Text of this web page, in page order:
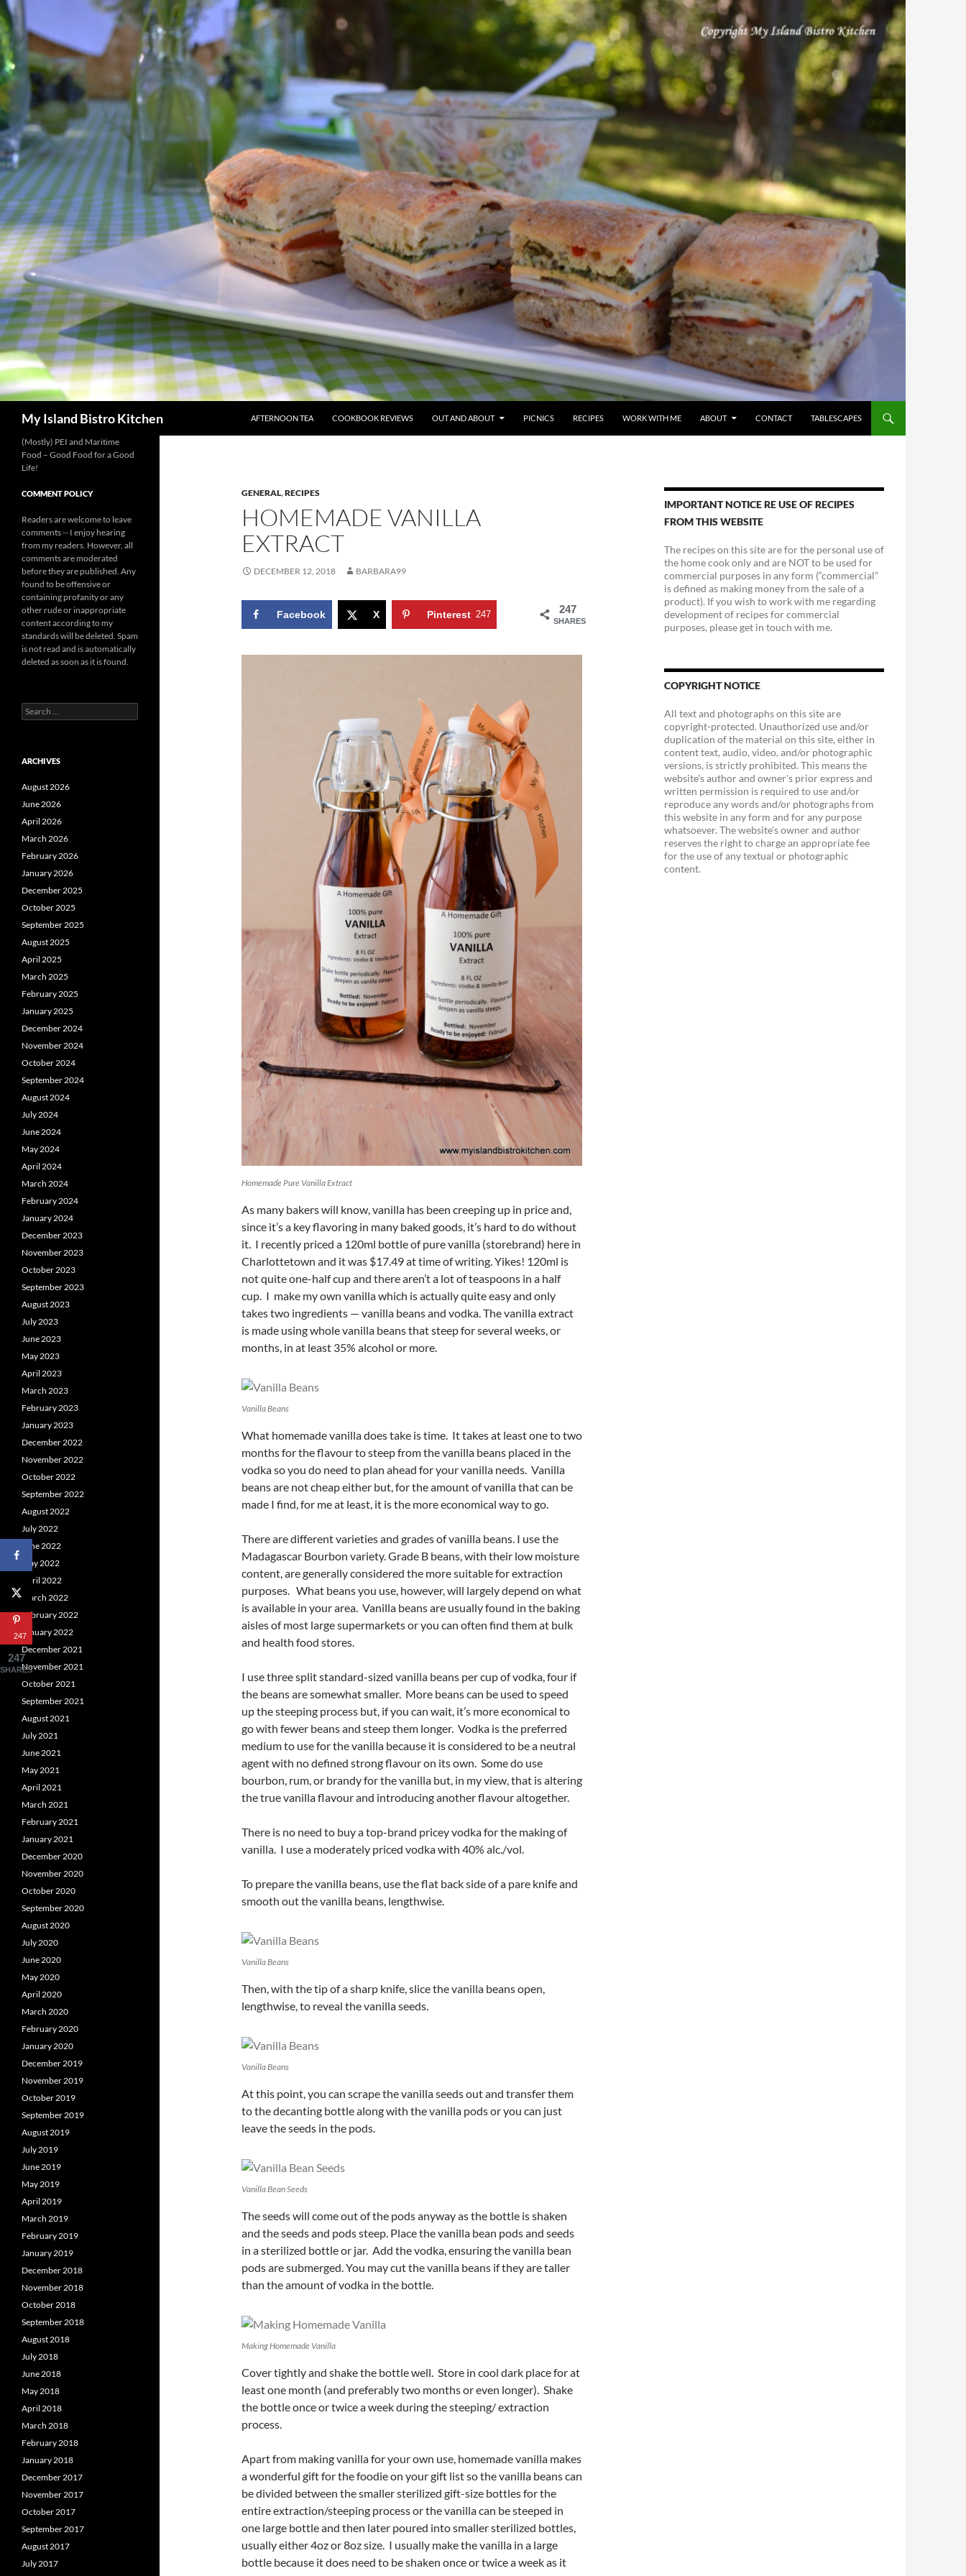
My Island Bistro Kitchen
AFTERNOON TEA
COOKBOOK REVIEWS OUT AND ABOUT PICNICS RECIPES WORK WITH ME ABOUT CONTACT TABLESCAPES
GENERAL,RECIPES
HOMEMADE VANILLA
EXTRACT
DECEMBER 12, 2018 BARBARA99
247
SHARES
Facebook X Pinterest 247
Homemade Pure Vanilla Extract
As many bakers will know, vanilla has been creeping up in price and,
since it’s a key flavoring in many baked goods, it’s hard to do without
it. I recently priced a 120ml bottle of pure vanilla (storebrand) here in
Charlottetown and it was $17.49 at time of writing. Yikes! 120ml is
not quite one-half cup and there aren’t a lot of teaspoons in a half
cup. I make my own vanilla which is actually quite easy and only
takes two ingredients — vanilla beans and vodka. The vanilla extract
is made using whole vanilla beans that steep for several weeks, or
months, in at least 35% alcohol or more.
Vanilla Beans
What homemade vanilla does take is time. It takes at least one to two
months for the flavour to steep from the vanilla beans placed in the
vodka so you do need to plan ahead for your vanilla needs. Vanilla
beans are not cheap either but, for the amount of vanilla that can be
made I find, for me at least, it is the more economical way to go.
There are different varieties and grades of vanilla beans. I use the
Madagascar Bourbon variety. Grade B beans, with their low moisture
content, are generally considered the more suitable for extraction
purposes. What beans you use, however, will largely depend on what
is available in your area. Vanilla beans are usually found in the baking
aisles of most large supermarkets or you can often find them at bulk
and health food stores.
I use three split standard-sized vanilla beans per cup of vodka, four if
the beans are somewhat smaller. More beans can be used to speed
up the steeping process but, if you can wait, it’s more economical to
go with fewer beans and steep them longer. Vodka is the preferred
medium to use for the vanilla because it is considered to be a neutral
agent with no defined strong flavour on its own. Some do use
bourbon, rum, or brandy for the vanilla but, in my view, that is altering
the true vanilla flavour and introducing another flavour altogether.
There is no need to buy a top-brand pricey vodka for the making of
vanilla. I use a moderately priced vodka with 40% alc./vol.
To prepare the vanilla beans, use the flat back side of a pare knife and
smooth out the vanilla beans, lengthwise.
Vanilla Beans
Then, with the tip of a sharp knife, slice the vanilla beans open,
lengthwise, to reveal the vanilla seeds.
Vanilla Beans
At this point, you can scrape the vanilla seeds out and transfer them
to the decanting bottle along with the vanilla pods or you can just
leave the seeds in the pods.
Vanilla Bean Seeds
The seeds will come out of the pods anyway as the bottle is shaken
and the seeds and pods steep. Place the vanilla bean pods and seeds
in a sterilized bottle or jar. Add the vodka, ensuring the vanilla bean
pods are submerged. You may cut the vanilla beans if they are taller
than the amount of vodka in the bottle.
Making Homemade Vanilla
Cover tightly and shake the bottle well. Store in cool dark place for at
least one month (and preferably two months or even longer). Shake
the bottle once or twice a week during the steeping/ extraction
process.
Apart from making vanilla for your own use, homemade vanilla makes
a wonderful gift for the foodie on your gift list so the vanilla beans can
be divided between the smaller sterilized gift-size bottles for the
entire extraction/steeping process or the vanilla can be steeped in
one large bottle and then later poured into smaller sterilized bottles,
usually either 4oz or 8oz size. I usually make the vanilla in a large
bottle because it does need to be shaken once or twice a week as it
IMPORTANT NOTICE RE USE OF RECIPES
FROM THIS WEBSITE
The recipes on this site are for the personal use of
the home cook only and are NOT to be used for
commercial purposes in any form (“commercial”
is defined as making money from the sale of a
product). If you wish to work with me regarding
development of recipes for commercial
purposes, please get in touch with me.
COPYRIGHT NOTICE
All text and photographs on this site are
copyright-protected. Unauthorized use and/or
duplication of the material on this site, either in
content text, audio, video, and/or photographic
versions, is strictly prohibited. This means the
website's author and owner's prior express and
written permission is required to use and/or
reproduce any words and/or photographs from
this website in any form and for any purpose
whatsoever. The website's owner and author
reserves the right to charge an appropriate fee
for the use of any textual or photographic
content.
(Mostly) PEI and Maritime
Food – Good Food for a Good
Life!
COMMENT POLICY
Readers are welcome to leave
comments -- I enjoy hearing
from my readers. However, all
comments are moderated
before they are published. Any
found to be offensive or
containing profanity or any
other rude or inappropriate
content according to my
standards will be deleted. Spam
is not read and is automatically
deleted as soon as it is found.
Search
for:
ARCHIVES
August 2026
June 2026
April 2026
March 2026
February 2026
January 2026
December 2025
October 2025
September 2025
August 2025
April 2025
March 2025
February 2025
January 2025
December 2024
November 2024
October 2024
September 2024
August 2024
July 2024
June 2024
May 2024
April 2024
March 2024
February 2024
January 2024
December 2023
November 2023
October 2023
September 2023
August 2023
July 2023
June 2023
May 2023
April 2023
March 2023
February 2023
January 2023
December 2022
November 2022
October 2022
September 2022
August 2022
July 2022
June 2022
May 2022
April 2022
March 2022
February 2022
January 2022
December 2021
November 2021
October 2021
September 2021
August 2021
July 2021
June 2021
May 2021
April 2021
March 2021
February 2021
January 2021
December 2020
November 2020
October 2020
September 2020
August 2020
July 2020
June 2020
May 2020
April 2020
March 2020
February 2020
January 2020
December 2019
November 2019
October 2019
September 2019
August 2019
July 2019
June 2019
May 2019
April 2019
March 2019
February 2019
January 2019
December 2018
November 2018
October 2018
September 2018
August 2018
July 2018
June 2018
May 2018
April 2018
March 2018
February 2018
January 2018
December 2017
November 2017
October 2017
September 2017
August 2017
July 2017
247
247
SHARES